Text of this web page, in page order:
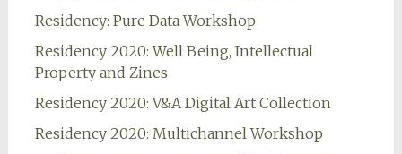
Residency: Pure Data Workshop
Residency 2020: Well Being, Intellectual
Property and Zines
Residency 2020: V&A Digital Art Collection
Residency 2020: Multichannel Workshop